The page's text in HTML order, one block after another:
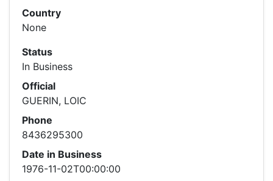
Country
None
Status
In Business
Official
GUERIN, LOIC
Phone
8436295300
Date in Business
1976-11-02T00:00:00